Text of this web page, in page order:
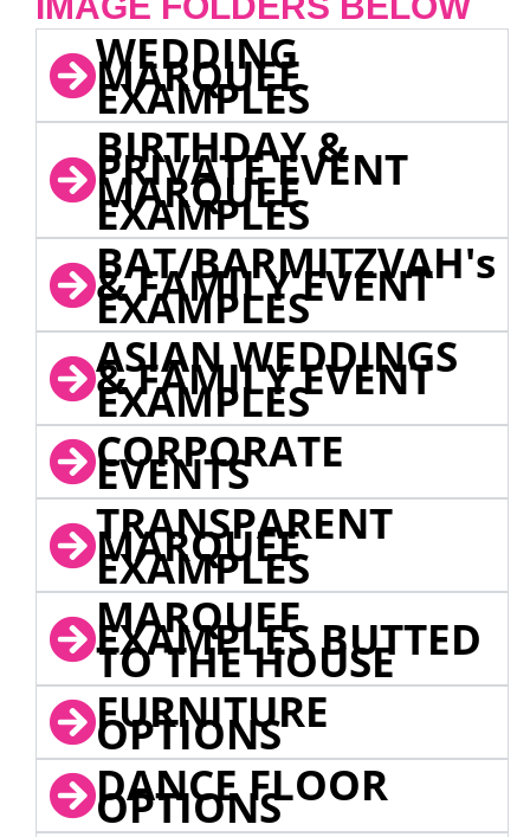
WEDDING
MARQUEE
EXAMPLES
BIRTHDAY &
PRIVATE EVENT
MARQUEE
EXAMPLES
BAT/BARMITZVAH's
& FAMILY EVENT
EXAMPLES
ASIAN WEDDINGS
& FAMILY EVENT
EXAMPLES
CORPORATE
EVENTS
TRANSPARENT
MARQUEE
EXAMPLES
MARQUEE
EXAMPLES BUTTED
TO THE HOUSE
FURNITURE
OPTIONS
DANCE FLOOR
OPTIONS